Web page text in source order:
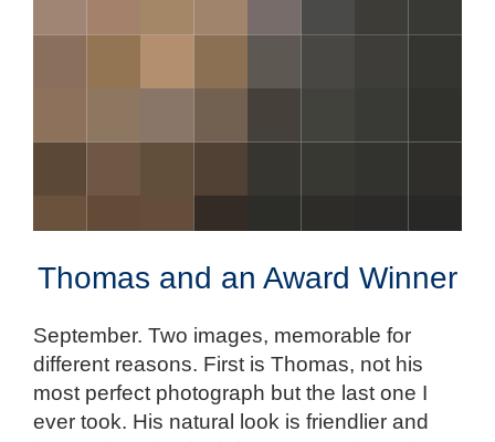
Thomas and an Award Winner
September. Two images, memorable for
different reasons. First is Thomas, not his
most perfect photograph but the last one I
ever took. His natural look is friendlier and